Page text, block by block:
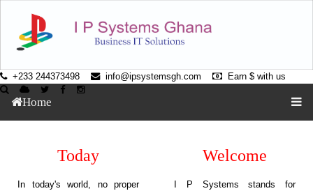
+233 244373498 info@ipsystemsgh.com Earn $ with us
Home
Today
In today's world, no proper
Welcome
I P Systems stands for